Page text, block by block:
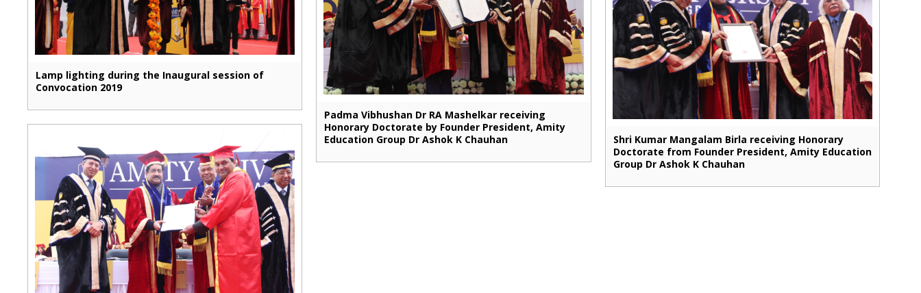
Lamp lighting during the Inaugural session of
Convocation 2019
Padma Vibhushan Dr RA Mashelkar receiving
Honorary Doctorate by Founder President, Amity
Education Group Dr Ashok K Chauhan
Shri Kumar Mangalam Birla receiving Honorary
Doctorate from Founder President, Amity Education
Group Dr Ashok K Chauhan